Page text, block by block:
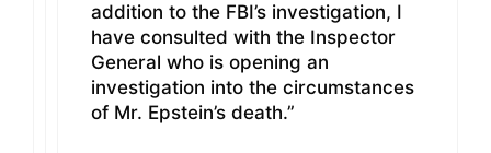
addition to the FBI’s investigation, I
have consulted with the Inspector
General who is opening an
investigation into the circumstances
of Mr. Epstein’s death.”